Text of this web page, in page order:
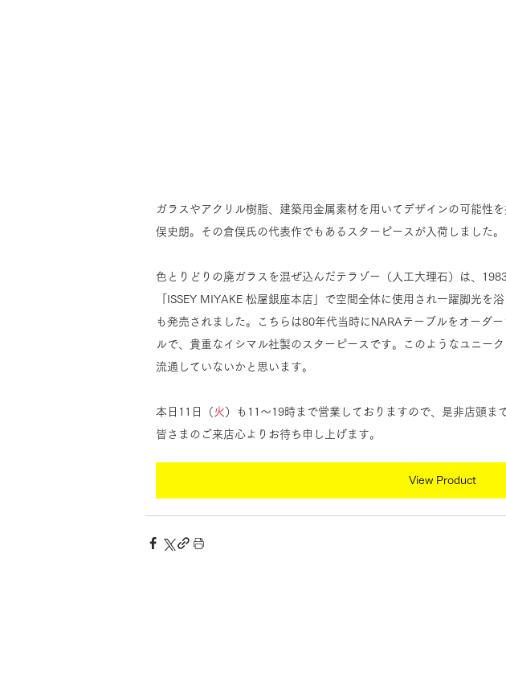
ガラスやアクリル樹脂、建築用金属素材を用いてデザインの可能性
俣史朗。その倉俣氏の代表作でもあるスターピースが入荷しました。
色とりどりの廃ガラスを混ぜ込んだテラゾー（人工大理石）は、
「ISSEY MIYAKE 松屋銀座本店」で空間全体に使用され一躍脚光を
も発売されました。こちらは80年代当時にNARAテーブルをオーダ
ルで、貴重なイシマル社製のスターピースです。このようなユニー
流通していないかと思います。
本日11日（ 火 ）も11〜19時まで営業しておりますので、是非店頭ま
皆さまのご来店心よりお待ち申し上げます。
View Product